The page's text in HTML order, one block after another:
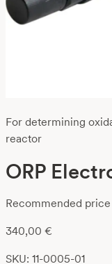
For determining
reactor
ORP
Recommended price
340,00 €
SKU: 11-0005-01